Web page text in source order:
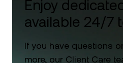
Enjoy
available 24/7
If you have questions
more, our Client Care